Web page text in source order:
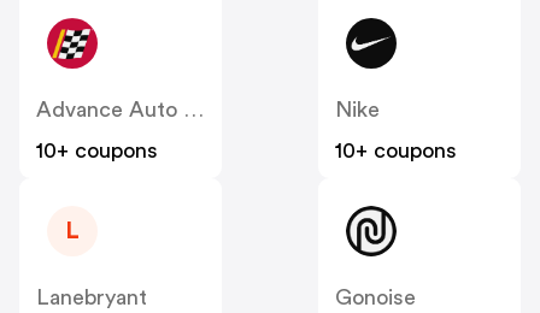
Advance Auto Parts
10+ coupons
Nike
10+ coupons
L
Lanebryant
Gonoise